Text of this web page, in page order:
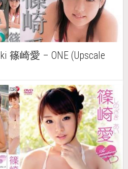
篠崎愛 – ONE (Upscale